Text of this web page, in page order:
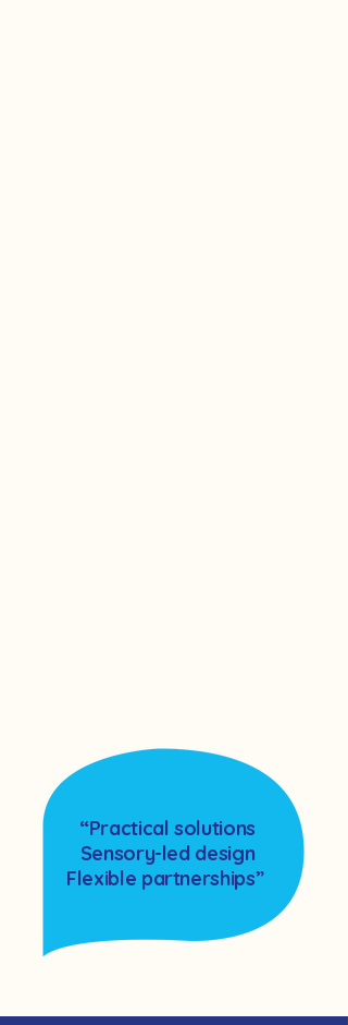
“Practical solutions
Sensory-led design
Flexible partnerships”